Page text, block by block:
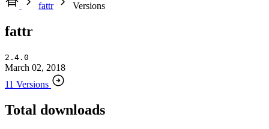
fattr
Versions
fattr
2.4.0
March 02, 2018
11 Versions
Total downloads